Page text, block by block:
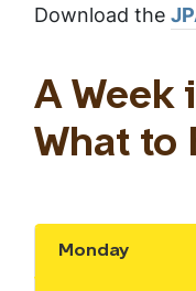
Download the
A Week
What to
Monday
Show the